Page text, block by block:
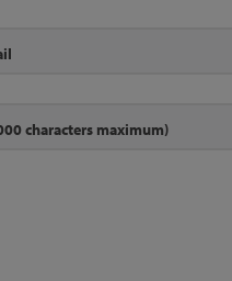
characters maximum)